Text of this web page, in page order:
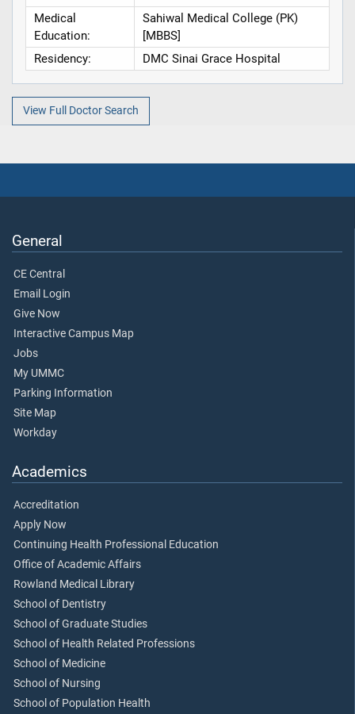
Medical
Education:
Sahiwal Medical College (PK)
[MBBS]
Residency:
DMC Sinai Grace Hospital
View Full Doctor Search
General
CE Central
Email Login
Give Now
Interactive Campus Map
Jobs
My UMMC
Parking Information
Site Map
Workday
Academics
Accreditation
Apply Now
Continuing Health Professional Education
Office of Academic Affairs
Rowland Medical Library
School of Dentistry
School of Graduate Studies
School of Health Related Professions
School of Medicine
School of Nursing
School of Population Health